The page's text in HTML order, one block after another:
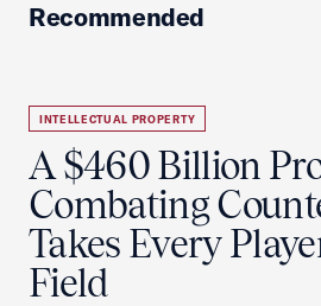
Recommended
INTELLECTUAL PROPERTY
A $460 Billion
Combating
Takes Every
Field